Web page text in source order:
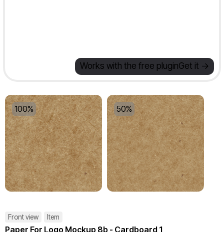
Works with the free pluginGet it ->
100% 50%
Front view Item
Paper For Logo Mockup 8b - Cardboard 1